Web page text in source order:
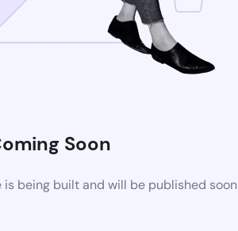
Soon
is being built and will be published soon